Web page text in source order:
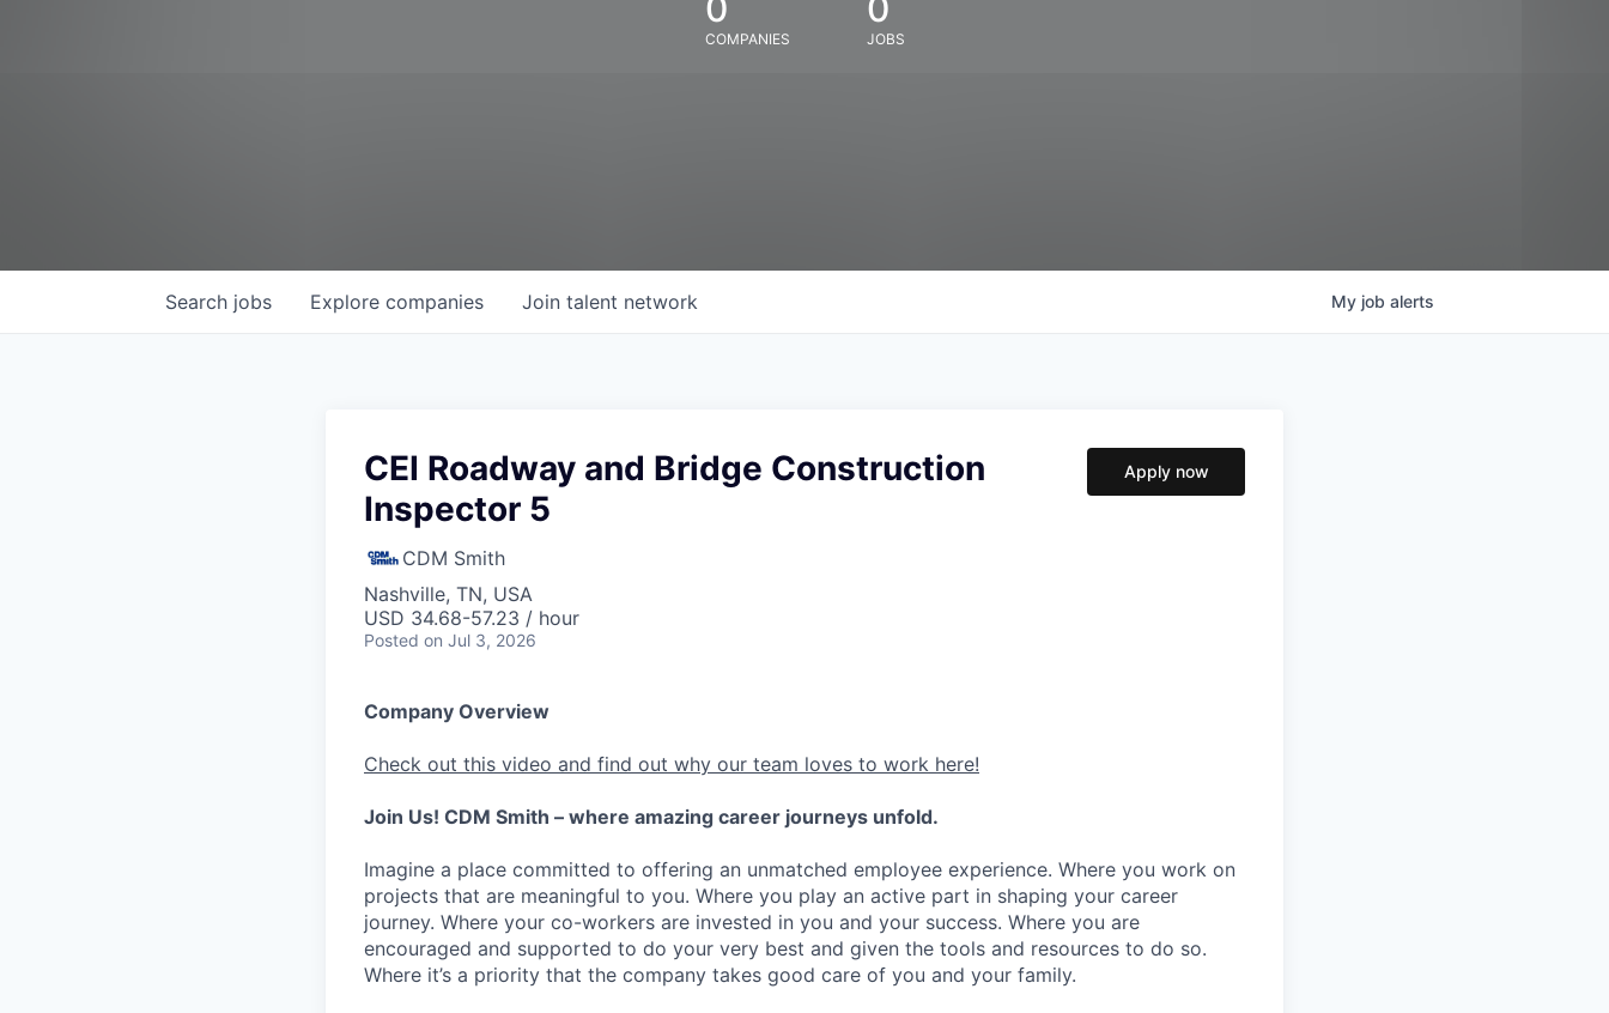
COMPANIES JOBS
Search jobs Explore companies Join talent network My job alerts
CEI Roadway and Bridge Construction
Inspector 5
CDM Smith
Nashville, TN, USA
USD 34.68-57.23 / hour
Posted on Jul 3, 2026
Apply now
Company Overview
Check out this video and find out why our team loves to work here!
Join Us! CDM Smith – where amazing career journeys unfold.
Imagine a place committed to offering an unmatched employee experience. Where you work on
projects that are meaningful to you. Where you play an active part in shaping your career
journey. Where your co-workers are invested in you and your success. Where you are
encouraged and supported to do your very best and given the tools and resources to do so.
Where it’s a priority that the company takes good care of you and your family.